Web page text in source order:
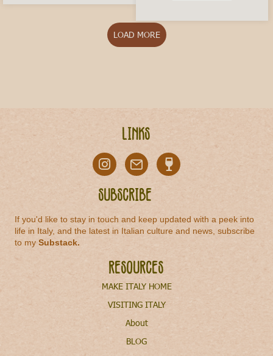
LOAD MORE
Links
Subscribe
If you'd like to stay in touch and keep updated with a peek into
life in Italy, and the latest in Italian culture and news, subscribe
to mySubstack.
Resources
MAKE ITALY HOME
VISITING ITALY
About
BLOG